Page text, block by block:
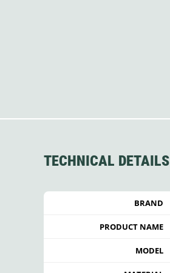
TECHNICAL DETAILS
BRAND
PRODUCT NAME
MODEL